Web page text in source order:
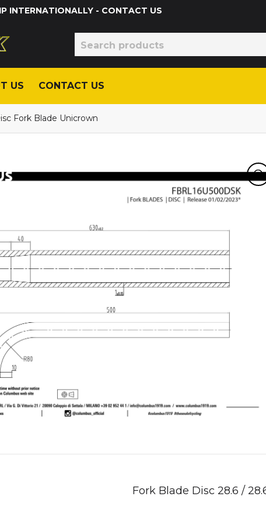
INTERNATIONALLY - CONTACT US
US CONTACT US
Fork Blade Unicrown
Fork Blade Disc 28.6 /